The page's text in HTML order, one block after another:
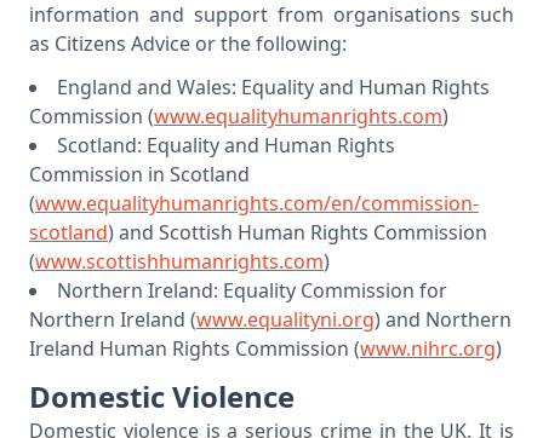
information and support from organisations such
as Citizens Advice or the following:
England and Wales: Equality and Human Rights
Commission (www.equalityhumanrights.com)
Scotland: Equality and Human Rights
Commission in Scotland
(www.equalityhumanrights.com/en/commission-
scotland) and Scottish Human Rights Commission
(www.scottishhumanrights.com)
Northern Ireland: Equality Commission for
Northern Ireland (www.equalityni.org) and Northern
Ireland Human Rights Commission (www.nihrc.org)
Domestic Violence
Domestic violence is a serious crime in the UK. It is